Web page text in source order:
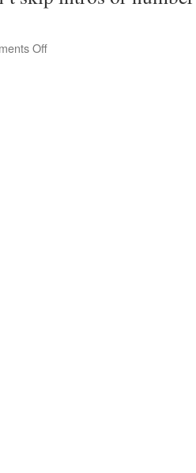
Offon